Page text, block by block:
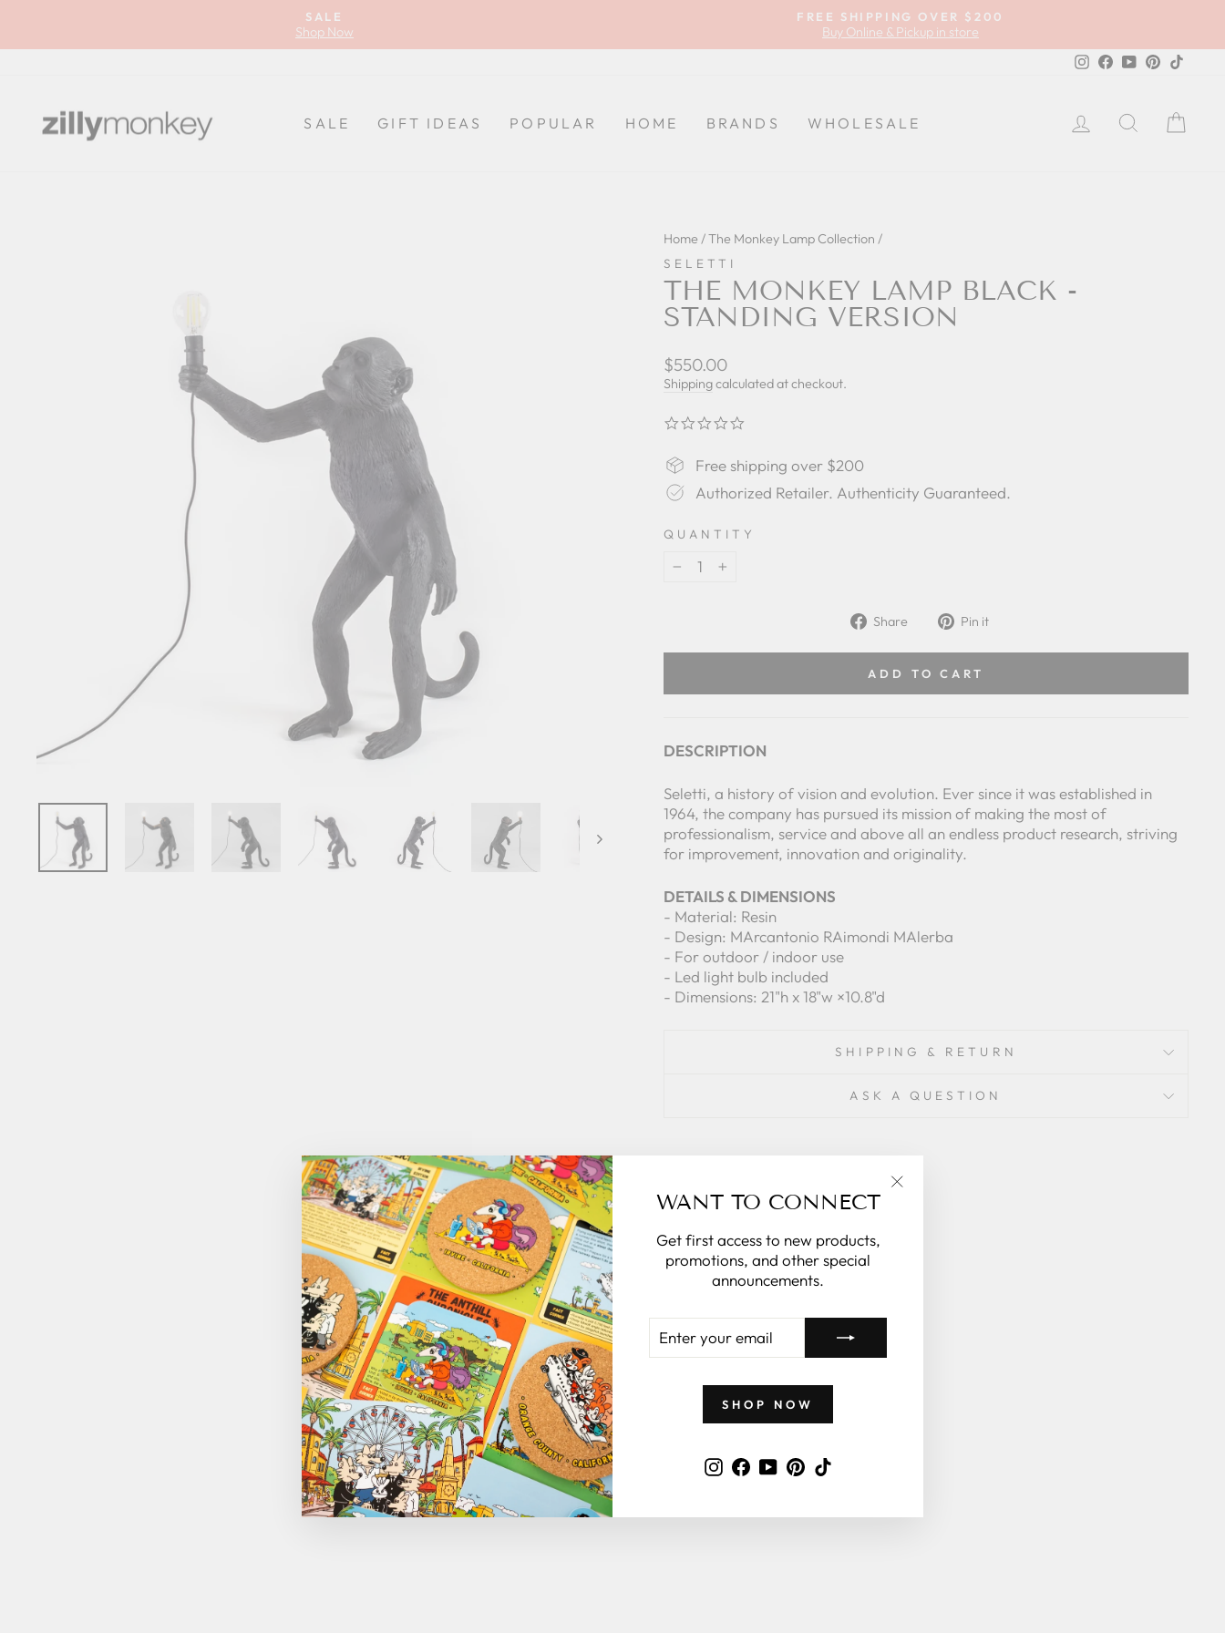
content
SALE
Shop Now
FREE SHIPPING OVER $200
Buy Online & Pickup in store
Instagram
FacebookYouTubePinterest
SALE GIFT IDEAS POPULAR HOME BRANDS WHOLESALE LOG INSEARCH
WANT TO CONNECT
Get first access to new products,
promotions, and other special
announcements.
YOUR
EMAIL
SHOP NOW
Instagram
Facebook
YouTubePinterest
Home /The Monkey Lamp Collection /
SELETTI
THE MONKEY LAMP BLACK -
STANDING VERSION
Regular
price
$550.00
Shippingcalculated at checkout.
Free shipping over $200
Authorized Retailer. Authenticity Guaranteed.
QUANTITY
Share
Share Pin it
ADD TO CART
DESCRIPTION
Seletti, a history of vision and evolution. Ever since it was established in
1964, the company has pursued its mission of making the most of
professionalism, service and above all an endless product research, striving
for improvement, innovation and originality.
DETAILS & DIMENSIONS
- Material: Resin
- Design: MArcantonio RAimondi MAlerba
- For outdoor / indoor use
- Led light bulb included
- Dimensions: 21"h x 18"w ×10.8"d
SHIPPING & RETURN
ASK A QUESTION
YOU MAY ALSO LIKE